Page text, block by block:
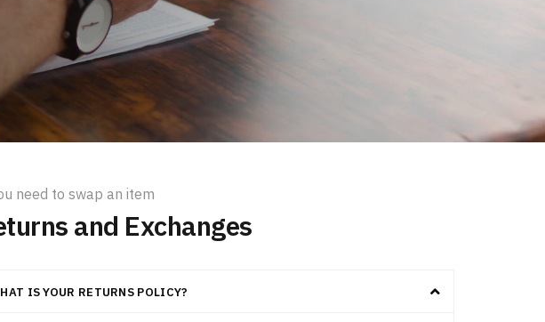
need to swap an item
and Exchanges
IS YOUR RETURNS POLICY?